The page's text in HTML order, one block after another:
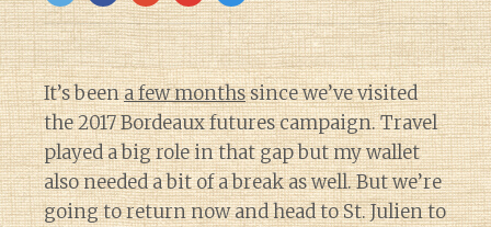
It’s beena few monthssince we’ve visited
the 2017 Bordeaux futures campaign. Travel
played a big role in that gap but my wallet
also needed a bit of a break as well. But we’re
going to return now and head to St. Julien to